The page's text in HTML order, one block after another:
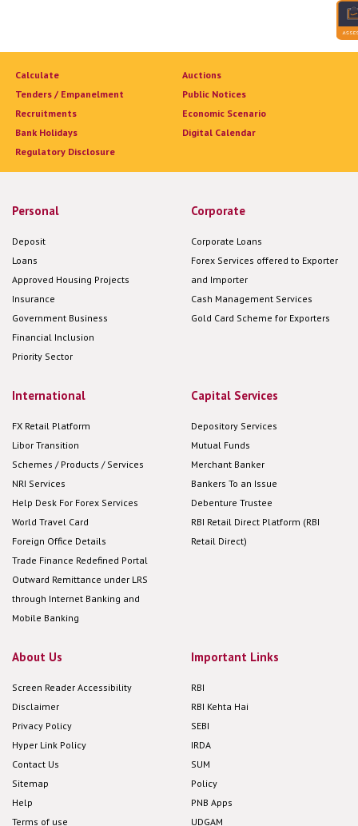
Calculate
Auctions
Tenders / Empanelment
Public Notices
Recruitments
Economic Scenario
Bank Holidays
Digital Calendar
Regulatory Disclosure
Personal
Deposit
Loans
Approved Housing Projects
Insurance
Government Business
Financial Inclusion
Priority Sector
Corporate
Corporate Loans
Forex Services offered to Exporter
and Importer
Cash Management Services
Gold Card Scheme for Exporters
International
FX Retail Platform
Libor Transition
Schemes / Products / Services
NRI Services
Help Desk For Forex Services
World Travel Card
Foreign Office Details
Trade Finance Redefined Portal
Outward Remittance under LRS
through Internet Banking and
Mobile Banking
Capital Services
Depository Services
Mutual Funds
Merchant Banker
Bankers To an Issue
Debenture Trustee
RBI Retail Direct Platform (RBI
Retail Direct)
About Us
Screen Reader Accessibility
Disclaimer
Privacy Policy
Hyper Link Policy
Contact Us
Sitemap
Help
Terms of use
Important Links
RBI
RBI Kehta Hai
SEBI
IRDA
SUM
Policy
PNB Apps
UDGAM